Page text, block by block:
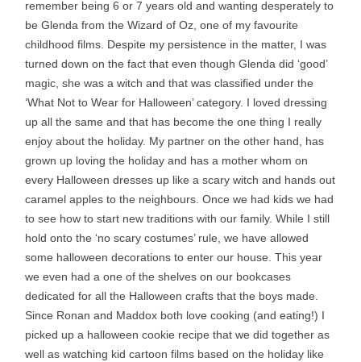
remember being 6 or 7 years old and wanting desperately to
be Glenda from the Wizard of Oz, one of my favourite
childhood films. Despite my persistence in the matter, I was
turned down on the fact that even though Glenda did ‘good’
magic, she was a witch and that was classified under the
‘What Not to Wear for Halloween’ category. I loved dressing
up all the same and that has become the one thing I really
enjoy about the holiday. My partner on the other hand, has
grown up loving the holiday and has a mother whom on
every Halloween dresses up like a scary witch and hands out
caramel apples to the neighbours. Once we had kids we had
to see how to start new traditions with our family. While I still
hold onto the ‘no scary costumes’ rule, we have allowed
some halloween decorations to enter our house. This year
we even had a one of the shelves on our bookcases
dedicated for all the Halloween crafts that the boys made.
Since Ronan and Maddox both love cooking (and eating!) I
picked up a halloween cookie recipe that we did together as
well as watching kid cartoon films based on the holiday like